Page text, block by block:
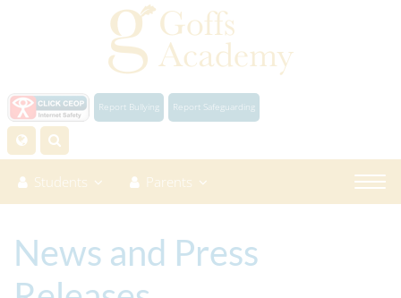
Report Bullying Report Safeguarding
Students Parents
News and Press